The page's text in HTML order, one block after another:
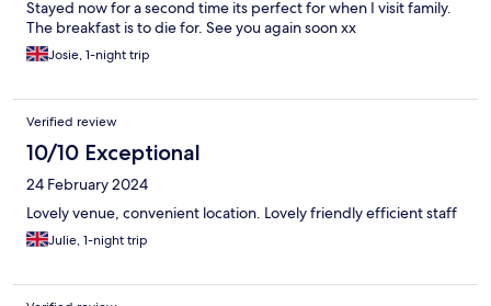
Stayed now for a second time its perfect for when I visit family.
The breakfast is to die for. See you again soon xx
Josie, 1-night trip
Verified review
10/10 Exceptional
24 February 2024
Lovely venue, convenient location. Lovely friendly efficient staff
Julie, 1-night trip